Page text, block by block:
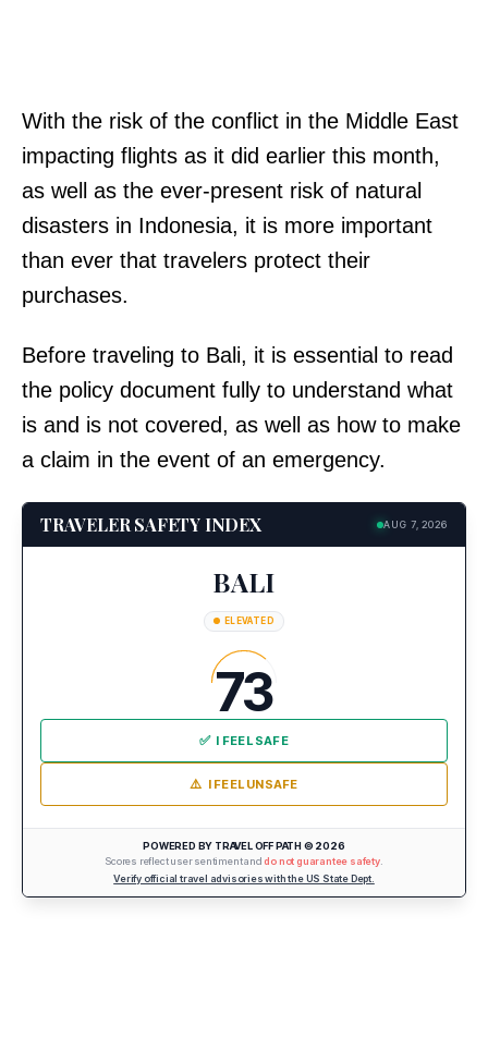
With the risk of the conflict in the Middle East
impacting flights as it did earlier this month,
as well as the ever-present risk of natural
disasters in Indonesia, it is more important
than ever that travelers protect their
purchases.
Before traveling to Bali, it is essential to read
the policy document fully to understand what
is and is not covered, as well as how to make
a claim in the event of an emergency.
TRAVELER SAFETY INDEX AUG 7, 2026
BALI
ELEVATED
73
✅ I FEEL SAFE
⚠️ I FEEL UNSAFE
POWERED BY TRAVEL OFF PATH © 2026
Scores reflect user sentiment and do not guarantee safety.
Verify official travel advisories with the US State Dept.